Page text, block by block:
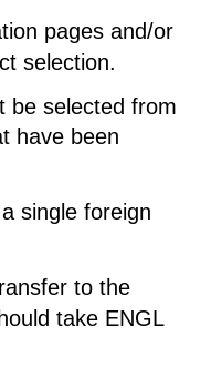
pages and/or
selection.
be selected from
have been
single foreign
to the
take ENGL